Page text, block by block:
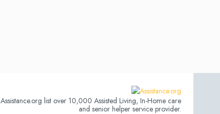
Assistance.org list over 10,000 Assisted Living, In-Home care
and senior helper service provider.